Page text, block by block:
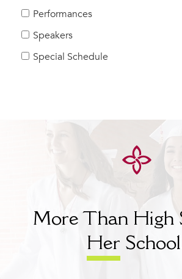
Families
Faculty & Staff
Campus Resources
Performances
Speakers
Special Schedule
More Than High
Her